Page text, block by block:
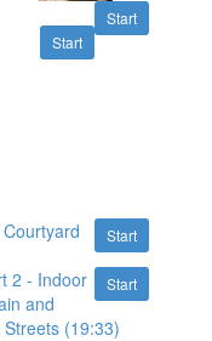
Start
Start
Start
Start
2 - Indoor
and
Streets (19:33)